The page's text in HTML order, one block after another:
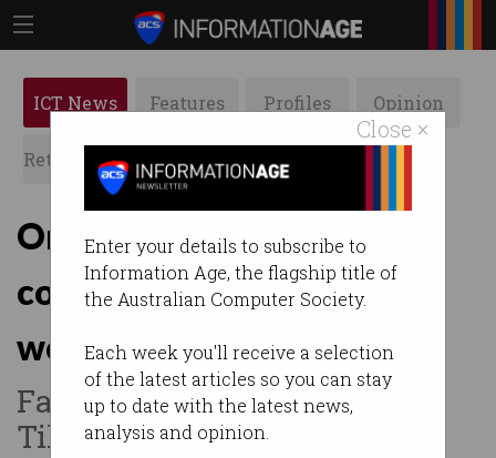
Close ×
Enter your details to subscribe to
Information Age, the flagship title of
the Australian Computer Society.
Each week you'll receive a selection
of the latest articles so you can stay
up to date with the latest news,
analysis and opinion.
ICT News Features Profiles Opinion
Retrospects ACS News Galleries
Online giants promise to
combat abuse against
women
Facebook, Google, Twitter,
TikTok commit to do better.